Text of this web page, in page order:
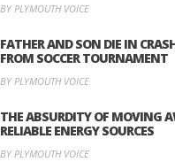
BY PLYMOUTH VOICE
FATHER AND SON DIE IN
FROM SOCCER TOURNAMENT
BY PLYMOUTH VOICE
THE ABSURDITY OF MOVING
RELIABLE ENERGY SOURCES
BY PLYMOUTH VOICE